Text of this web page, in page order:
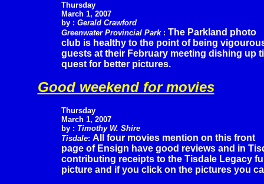
Thursday
March 1, 2007
by : Gerald Crawford
Greenwater Provincial Park : The Parkland photo
club is healthy to the point of being
guests at their February meeting dishing up
quest for better pictures.
Good weekend for movies
Thursday
March 1, 2007
by : Timothy W. Shire
Tisdale: All four movies mention on this front
page of Ensign have good reviews and in
contributing receipts to the Tisdale Legacy
picture and if you click on the pictures you